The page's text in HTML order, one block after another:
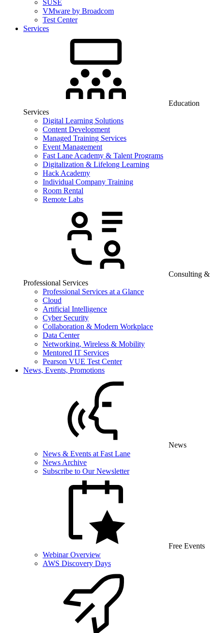
SUSE
VMware by Broadcom
Test Center
Services
Education
Services
Digital Learning Solutions
Content Development
Managed Training Services
Event Management
Fast Lane Academy & Talent Programs
Digitalization & Lifelong Learning
Hack Academy
Individual Company Training
Room Rental
Remote Labs
Consulting &
Professional Services
Professional Services at a Glance
Cloud
Artificial Intelligence
Cyber Security
Collaboration & Modern Workplace
Data Center
Networking, Wireless & Mobility
Mentored IT Services
Pearson VUE Test Center
News, Events, Promotions
News
News & Events at Fast Lane
News Archive
Subscribe to Our Newsletter
Free Events
Webinar Overview
AWS Discovery Days